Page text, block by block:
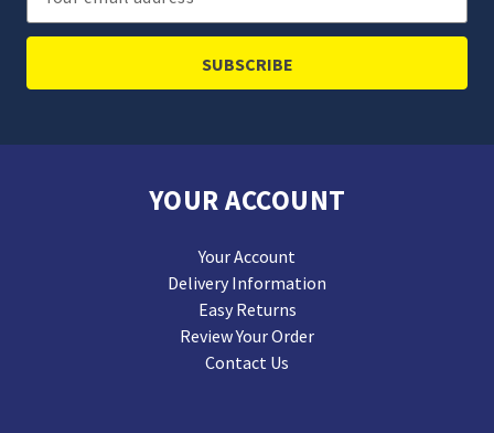
Address
YOUR ACCOUNT
Your Account
Delivery Information
Easy Returns
Review Your Order
Contact Us